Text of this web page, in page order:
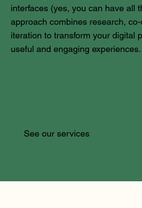
interfaces (yes, you can have all
approach combines research,
iteration to transform your digital
useful and engaging experiences.
See our services